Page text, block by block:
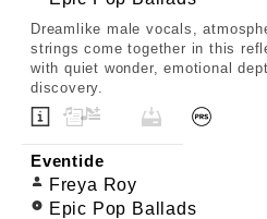
Dreamlike male vocals,
strings come together in this
with quiet wonder, emotional
discovery.
Eventide
Freya Roy
Epic Pop Ballads